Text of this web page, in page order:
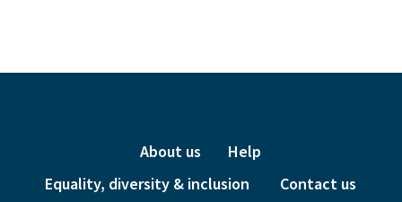
About us
Help
Equality, diversity & inclusion
Contact us